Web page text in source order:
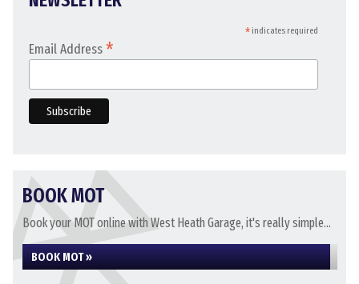
*indicates required
Email Address *
BOOK MOT
Book your MOT online with West Heath Garage, it's really simple...
BOOK MOT »